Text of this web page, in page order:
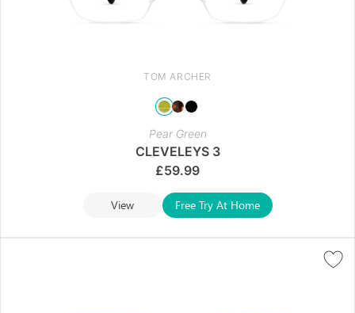
TOM ARCHER
Pear Green
CLEVELEYS 3
£59.99
View Free Try At Home